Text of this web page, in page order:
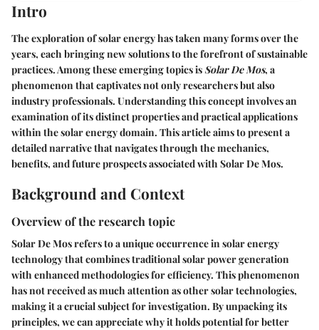
Intro
The exploration of solar energy has taken many forms over the
years, each bringing new solutions to the forefront of sustainable
practices. Among these emerging topics is Solar De Mos, a
phenomenon that captivates not only researchers but also
industry professionals. Understanding this concept involves an
examination of its distinct properties and practical applications
within the solar energy domain. This article aims to present a
detailed narrative that navigates through the mechanics,
benefits, and future prospects associated with Solar De Mos.
Background and Context
Overview of the research topic
Solar De Mos refers to a unique occurrence in solar energy
technology that combines traditional solar power generation
with enhanced methodologies for efficiency. This phenomenon
has not received as much attention as other solar technologies,
making it a crucial subject for investigation. By unpacking its
principles, we can appreciate why it holds potential for better